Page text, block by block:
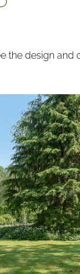
the design